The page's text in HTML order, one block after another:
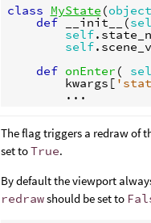
class MyState (object
def __init__ (
self.
self.
def onEnter (
kwargs [
...
The flag triggers a redraw of
set toTrue.
By default the viewport
redrawshould be set to